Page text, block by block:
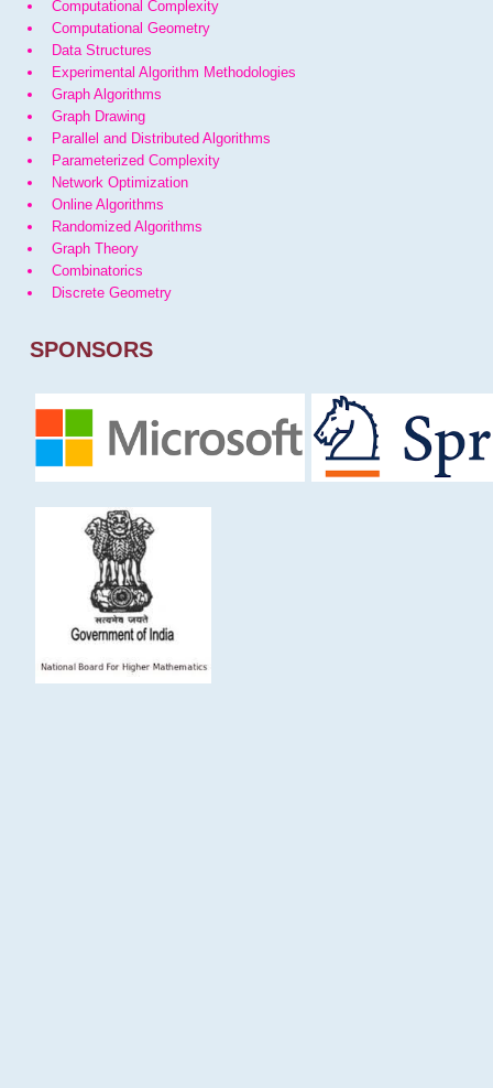
Computational Complexity
Computational Geometry
Data Structures
Experimental Algorithm Methodologies
Graph Algorithms
Graph Drawing
Parallel and Distributed Algorithms
Parameterized Complexity
Network Optimization
Online Algorithms
Randomized Algorithms
Graph Theory
Combinatorics
Discrete Geometry
SPONSORS